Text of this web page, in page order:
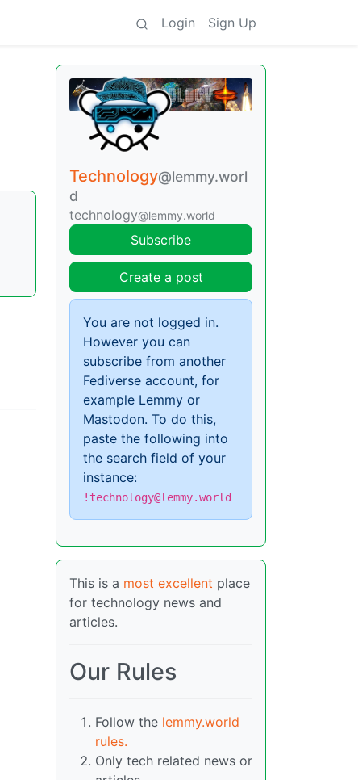
Login Sign Up
Technology@lemmy.worl
d
technology@lemmy.world
Subscribe
Create a post
You are not logged in.
However you can
subscribe from another
Fediverse account, for
example Lemmy or
Mastodon. To do this,
paste the following into
the search field of your
instance:
!technology@lemmy.world
This is a most excellent place
for technology news and
articles.
Our Rules
Follow the lemmy.world
rules.
Only tech related news or